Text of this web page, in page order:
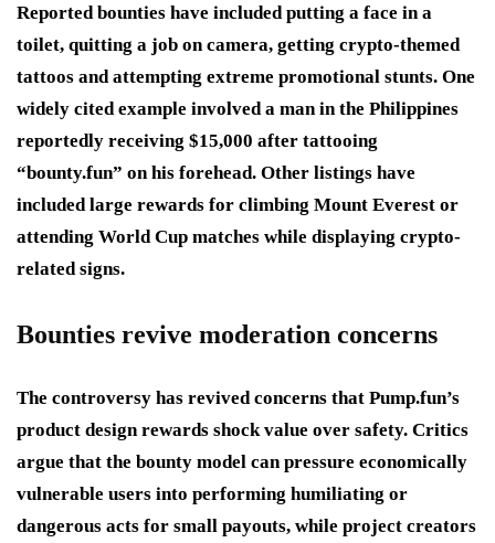
Reported bounties have included putting a face in a
toilet, quitting a job on camera, getting crypto-themed
tattoos and attempting extreme promotional stunts. One
widely cited example involved a man in the Philippines
reportedly receiving $15,000 after tattooing
“bounty.fun” on his forehead. Other listings have
included large rewards for climbing Mount Everest or
attending World Cup matches while displaying crypto-
related signs.
Bounties revive moderation concerns
The controversy has revived concerns that Pump.fun’s
product design rewards shock value over safety. Critics
argue that the bounty model can pressure economically
vulnerable users into performing humiliating or
dangerous acts for small payouts, while project creators